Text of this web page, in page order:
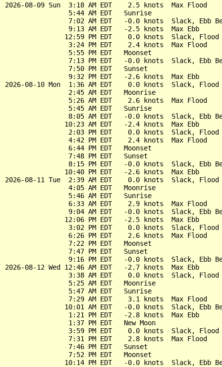
2026-08-09 Sun  3:18 AM EDT    2.5 knots  Max Flood
                5:44 AM EDT   Sunrise
7:02 AM EDT   -0.0 knots  Slack, Ebb
                9:13 AM EDT   -2.5 knots  Max Ebb
12:59 PM EDT    0.0 knots  Slack, Flood
                3:24 PM EDT    2.4 knots  Max Flood
                5:55 PM EDT   Moonset
7:13 PM EDT   -0.0 knots  Slack, Ebb
                7:50 PM EDT   Sunset
                9:32 PM EDT   -2.6 knots  Max Ebb
2026-08-10 Mon  1:36 AM EDT    0.0 knots  Slack, Flood
                2:45 AM EDT   Moonrise
                5:26 AM EDT    2.6 knots  Max Flood
                5:45 AM EDT   Sunrise
8:05 AM EDT   -0.0 knots  Slack, Ebb
               10:23 AM EDT   -2.4 knots  Max Ebb
2:03 PM EDT    0.0 knots  Slack, Flood
                4:42 PM EDT    2.4 knots  Max Flood
                6:44 PM EDT   Moonset
                7:48 PM EDT   Sunset
8:15 PM EDT   -0.0 knots  Slack, Ebb
               10:40 PM EDT   -2.6 knots  Max Ebb
2026-08-11 Tue  2:39 AM EDT    0.0 knots  Slack, Flood
                4:05 AM EDT   Moonrise
                5:46 AM EDT   Sunrise
                6:33 AM EDT    2.9 knots  Max Flood
9:04 AM EDT   -0.0 knots  Slack, Ebb
               12:06 PM EDT   -2.5 knots  Max Ebb
3:02 PM EDT    0.0 knots  Slack, Flood
                6:26 PM EDT    2.6 knots  Max Flood
                7:22 PM EDT   Moonset
                7:47 PM EDT   Sunset
9:16 PM EDT   -0.0 knots  Slack, Ebb
2026-08-12 Wed 12:46 AM EDT   -2.7 knots  Max Ebb
3:38 AM EDT    0.0 knots  Slack, Flood
                5:25 AM EDT   Moonrise
                5:47 AM EDT   Sunrise
                7:29 AM EDT    3.1 knots  Max Flood
10:01 AM EDT   -0.0 knots  Slack, Ebb
                1:21 PM EDT   -2.8 knots  Max Ebb
                1:37 PM EDT   New Moon
3:59 PM EDT    0.0 knots  Slack, Flood
                7:31 PM EDT    2.8 knots  Max Flood
                7:46 PM EDT   Sunset
                7:52 PM EDT   Moonset
10:14 PM EDT   -0.0 knots  Slack, Ebb